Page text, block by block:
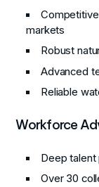
markets
Robust
Advanced
Reliable
Workforce
Deep
Over 30